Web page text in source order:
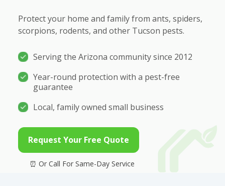
Protect your home and family from ants, spiders,
scorpions, rodents, and other Tucson pests.
Serving the Arizona community since 2012
Year-round protection with a pest-free
guarantee
Local, family owned small business
Request Your Free Quote